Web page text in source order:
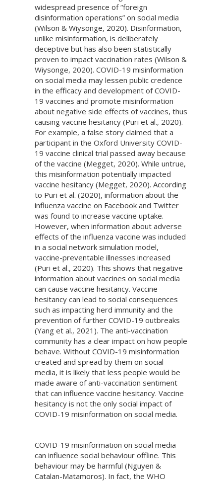
widespread presence of “foreign
disinformation operations” on social media
(Wilson & Wiysonge, 2020). Disinformation,
unlike misinformation, is deliberately
deceptive but has also been statistically
proven to impact vaccination rates (Wilson &
Wiysonge, 2020). COVID-19 misinformation
on social media may lessen public credence
in the efficacy and development of COVID-
19 vaccines and promote misinformation
about negative side effects of vaccines, thus
causing vaccine hesitancy (Puri et al., 2020).
For example, a false story claimed that a
participant in the Oxford University COVID-
19 vaccine clinical trial passed away because
of the vaccine (Megget, 2020). While untrue,
this misinformation potentially impacted
vaccine hesitancy (Megget, 2020). According
to Puri et al. (2020), information about the
influenza vaccine on Facebook and Twitter
was found to increase vaccine uptake.
However, when information about adverse
effects of the influenza vaccine was included
in a social network simulation model,
vaccine-preventable illnesses increased
(Puri et al., 2020). This shows that negative
information about vaccines on social media
can cause vaccine hesitancy. Vaccine
hesitancy can lead to social consequences
such as impacting herd immunity and the
prevention of further COVID-19 outbreaks
(Yang et al., 2021). The anti-vaccination
community has a clear impact on how people
behave. Without COVID-19 misinformation
created and spread by them on social
media, it is likely that less people would be
made aware of anti-vaccination sentiment
that can influence vaccine hesitancy. Vaccine
hesitancy is not the only social impact of
COVID-19 misinformation on social media.
COVID-19 misinformation on social media
can influence social behaviour offline. This
behaviour may be harmful (Nguyen &
Catalan-Matamoros). In fact, the WHO